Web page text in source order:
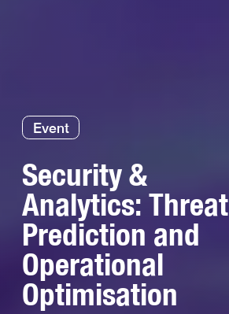
Event
Security &
Analytics: Threat
Prediction and
Operational
Optimisation